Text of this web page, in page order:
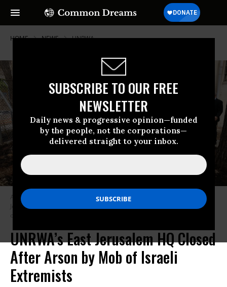
SUBSCRIBE TO OUR FREE
NEWSLETTER
Daily news & progressive opinion—funded
by the people, not the corporations—
delivered straight to your inbox.
HOME NEWS UNRWA
A UNRWA official visits the agency’s headquarters in occupied East
Jerusalem on May 10, 2024 after an Israeli mob set fire to the perimeter
UNRWA’s East Jerusalem HQ Closed
After Arson by Mob of Israeli
Extremists